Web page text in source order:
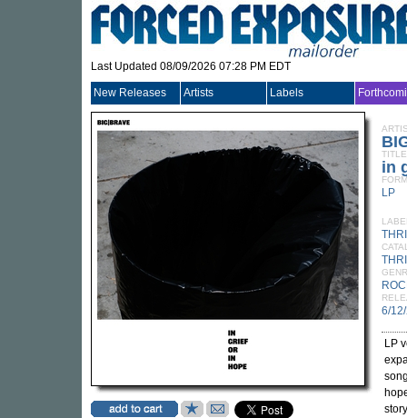
Last Updated 08/09/2026 07:28 PM EDT
New Releases Artists Labels
TITLE
in
LP
6/
LP